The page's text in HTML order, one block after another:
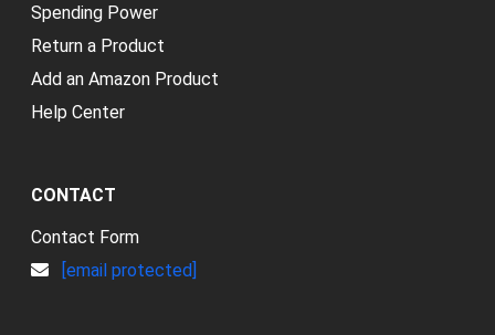
Spending Power
Return a Product
Add an Amazon Product
Help Center
CONTACT
Contact Form
[email protected]